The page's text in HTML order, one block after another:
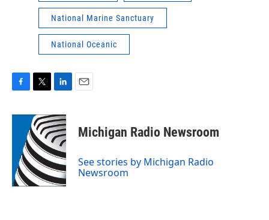
National Marine Sanctuary
National Oceanic
F
c
k
T
i
t
t
e
r
L
n
k
e
d
I
n
E
Michigan Radio Newsroom
See stories by Michigan Radio
Newsroom